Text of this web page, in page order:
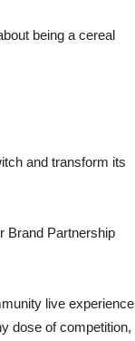
being a cereal
and transform its
Brand Partnership
live experience
dose of competition,